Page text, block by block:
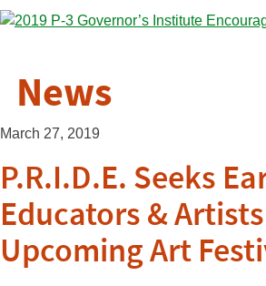
News
March 27, 2019
P.R.I.D.E. Seeks
Educators &
Upcoming Art